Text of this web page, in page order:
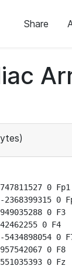
Share
0 Fp1
2368399315 0
0 F3
0 F4
5434898054 0
0 F8
0 Fz